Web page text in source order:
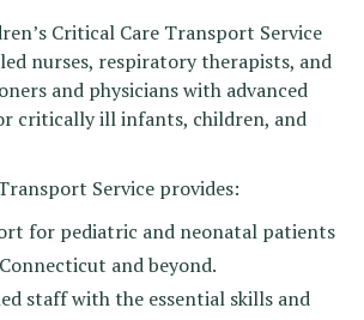
Critical Care Transport Service
nurses, respiratory therapists, and
and physicians with advanced
critically ill infants, children, and
Service provides:
for pediatric and neonatal patients
and beyond.
staff with the essential skills and